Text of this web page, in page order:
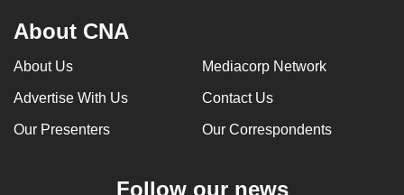
About CNA
About Us Mediacorp Network
Advertise With Us Contact Us
Our Presenters Our Correspondents
Follow our news